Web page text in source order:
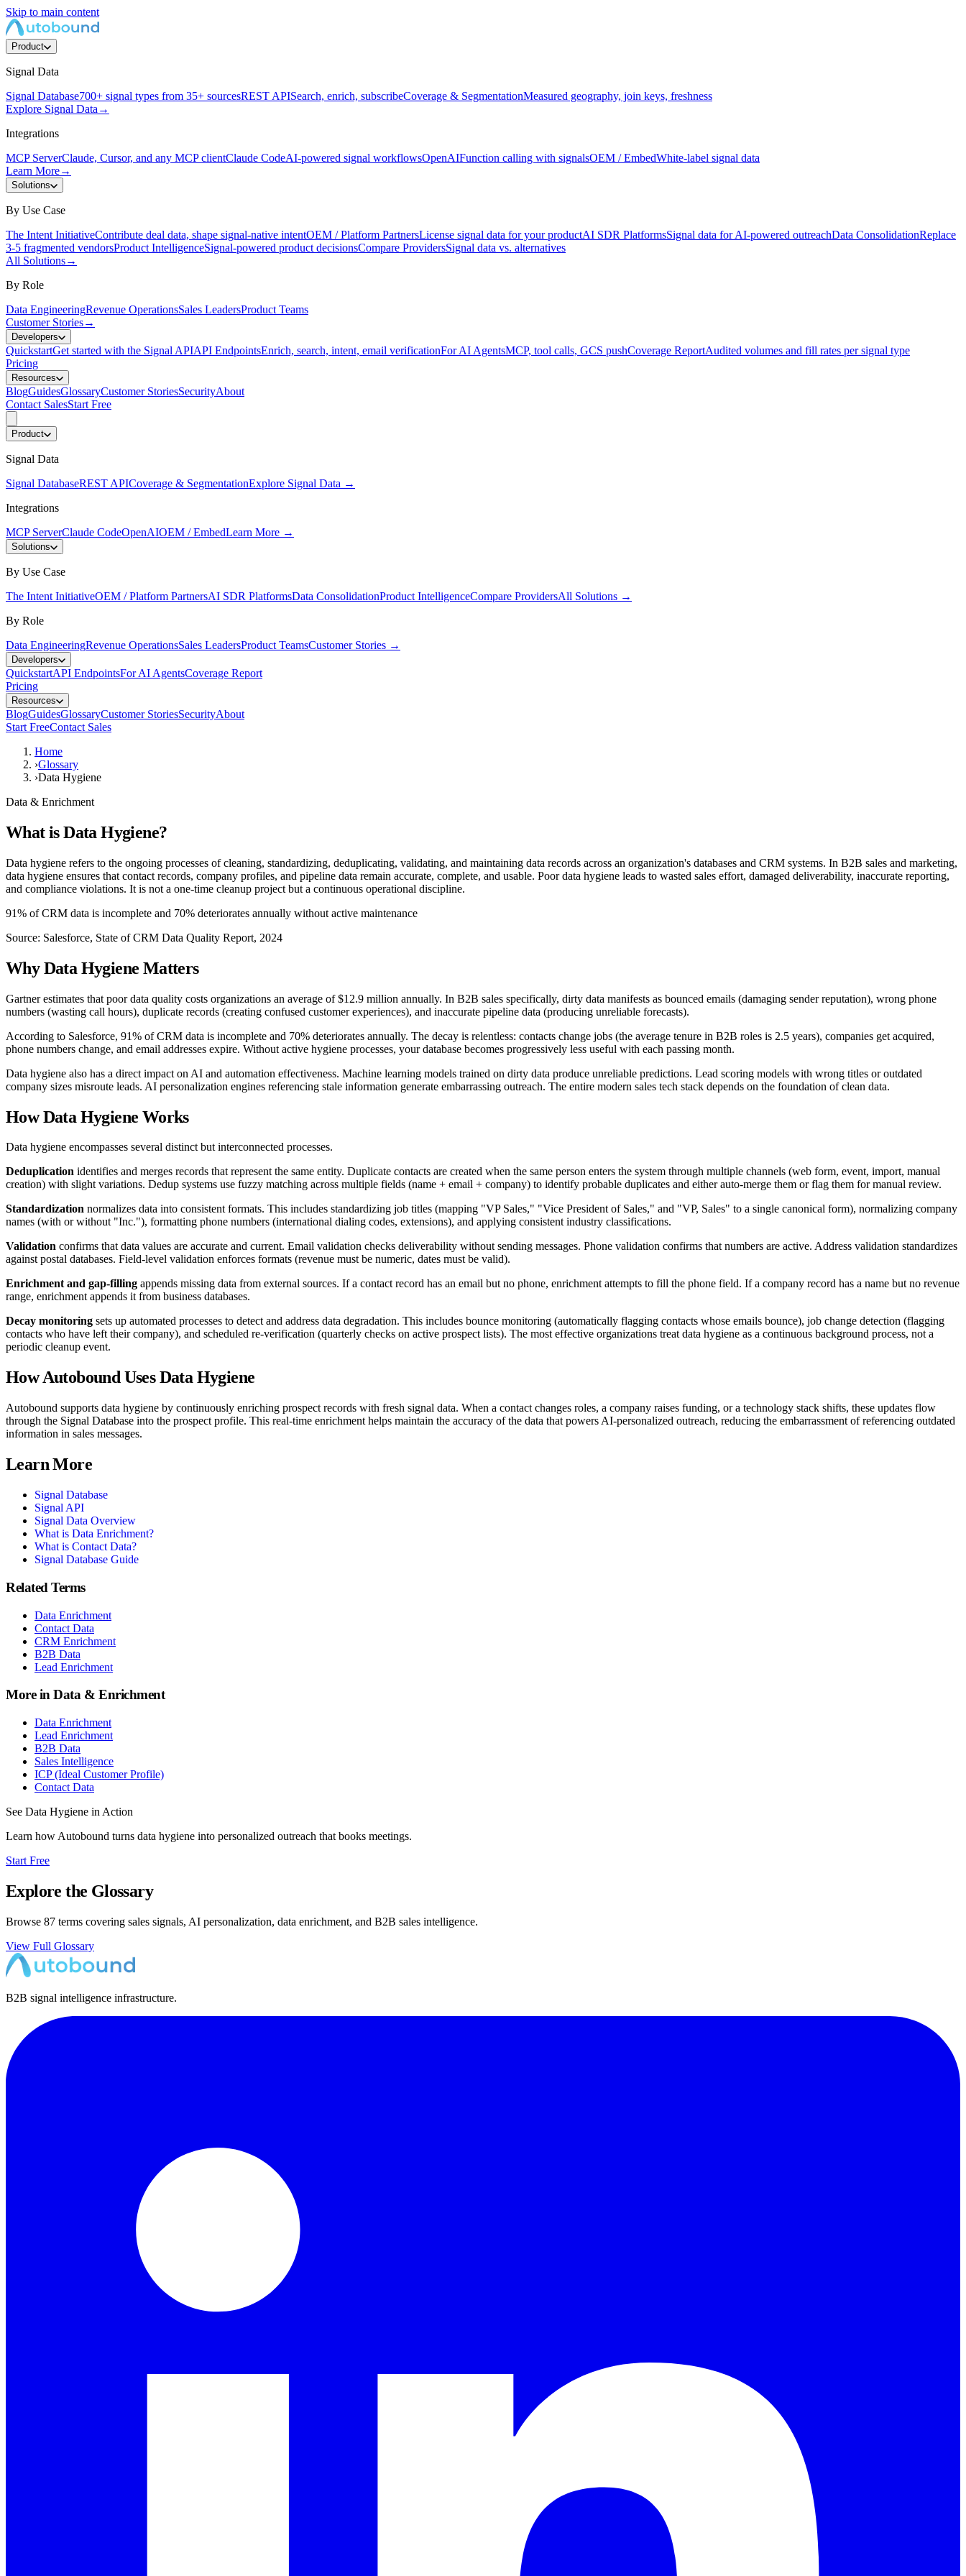
Skip to main content
Product
Signal Data
Signal Database700+ signal types from 35+ sourcesREST APISearch, enrich, subscribeCoverage & SegmentationMeasured geography, join keys, freshness
Explore Signal Data →
Integrations
MCP ServerClaude, Cursor, and any MCP clientClaude CodeAI-powered signal workflowsOpenAIFunction calling with signalsOEM / EmbedWhite-label signal data
Learn More→
Solutions
By Use Case
The Intent InitiativeContribute deal data, shape signal-native intentOEM / Platform PartnersLicense signal data for your productAI SDR PlatformsSignal data for AI-powered outreachData ConsolidationReplace
3-5 fragmented vendorsProduct IntelligenceSignal-powered product decisionsCompare ProvidersSignal data vs. alternatives
All Solutions→
By Role
Data EngineeringRevenue OperationsSales LeadersProduct Teams
Customer Stories→
Developers
QuickstartGet started with the Signal APIAPI EndpointsEnrich, search, intent, email verificationFor AI AgentsMCP, tool calls, GCS pushCoverage ReportAudited volumes and fill rates per signal type
Pricing
Resources
BlogGuidesGlossaryCustomer StoriesSecurityAbout
Contact SalesStart Free
Product
Signal Data
Signal DatabaseREST APICoverage & SegmentationExplore Signal Data →
Integrations
MCP ServerClaude CodeOpenAIOEM / EmbedLearn More →
Solutions
By Use Case
The Intent InitiativeOEM / Platform PartnersAI SDR PlatformsData ConsolidationProduct IntelligenceCompare ProvidersAll Solutions →
By Role
Data EngineeringRevenue OperationsSales LeadersProduct TeamsCustomer Stories →
Developers
QuickstartAPI EndpointsFor AI AgentsCoverage Report
Pricing
Resources
BlogGuidesGlossaryCustomer StoriesSecurityAbout
Start FreeContact Sales
Home
›Glossary
›Data Hygiene
Data & Enrichment
What isData Hygiene?
Data hygiene refers to the ongoing processes of cleaning, standardizing, deduplicating, validating, and maintaining data records across an organization's databases and CRM systems. In B2B sales and marketing,
data hygiene ensures that contact records, company profiles, and pipeline data remain accurate, complete, and usable. Poor data hygiene leads to wasted sales effort, damaged deliverability, inaccurate reporting,
and compliance violations. It is not a one-time cleanup project but a continuous operational discipline.
91% of CRM data is incomplete and 70% deteriorates annually without active maintenance
Source: Salesforce, State of CRM Data Quality Report, 2024
WhyData Hygiene Matters
Gartner estimates that poor data quality costs organizations an average of $12.9 million annually. In B2B sales specifically, dirty data manifests as bounced emails (damaging sender reputation), wrong phone
numbers (wasting call hours), duplicate records (creating confused customer experiences), and inaccurate pipeline data (producing unreliable forecasts).
According to Salesforce, 91% of CRM data is incomplete and 70% deteriorates annually. The decay is relentless: contacts change jobs (the average tenure in B2B roles is 2.5 years), companies get acquired,
phone numbers change, and email addresses expire. Without active hygiene processes, your database becomes progressively less useful with each passing month.
Data hygiene also has a direct impact on AI and automation effectiveness. Machine learning models trained on dirty data produce unreliable predictions. Lead scoring models with wrong titles or outdated
company sizes misroute leads. AI personalization engines referencing stale information generate embarrassing outreach. The entire modern sales tech stack depends on the foundation of clean data.
HowData Hygiene Works
Data hygiene encompasses several distinct but interconnected processes.
Deduplication identifies and merges records that represent the same entity. Duplicate contacts are created when the same person enters the system through multiple channels (web form, event, import, manual
creation) with slight variations. Dedup systems use fuzzy matching across multiple fields (name + email + company) to identify probable duplicates and either auto-merge them or flag them for manual review.
Standardization normalizes data into consistent formats. This includes standardizing job titles (mapping "VP Sales," "Vice President of Sales," and "VP, Sales" to a single canonical form), normalizing company
names (with or without "Inc."), formatting phone numbers (international dialing codes, extensions), and applying consistent industry classifications.
Validation confirms that data values are accurate and current. Email validation checks deliverability without sending messages. Phone validation confirms that numbers are active. Address validation standardizes
against postal databases. Field-level validation enforces formats (revenue must be numeric, dates must be valid).
Enrichment and gap-filling appends missing data from external sources. If a contact record has an email but no phone, enrichment attempts to fill the phone field. If a company record has a name but no revenue
range, enrichment appends it from business databases.
Decay monitoring sets up automated processes to detect and address data degradation. This includes bounce monitoring (automatically flagging contacts whose emails bounce), job change detection (flagging
contacts who have left their company), and scheduled re-verification (quarterly checks on active prospect lists). The most effective organizations treat data hygiene as a continuous background process, not a
periodic cleanup event.
How Autobound UsesData Hygiene
Autobound supports data hygiene by continuously enriching prospect records with fresh signal data. When a contact changes roles, a company raises funding, or a technology stack shifts, these updates flow
through the Signal Database into the prospect profile. This real-time enrichment helps maintain the accuracy of the data that powers AI-personalized outreach, reducing the embarrassment of referencing outdated
information in sales messages.
Learn More
Signal Database
Signal API
Signal Data Overview
What is Data Enrichment?
What is Contact Data?
Signal Database Guide
Related Terms
Data Enrichment
Contact Data
CRM Enrichment
B2B Data
Lead Enrichment
More inData & Enrichment
Data Enrichment
Lead Enrichment
B2B Data
Sales Intelligence
ICP (Ideal Customer Profile)
Contact Data
See Data Hygiene in Action
Learn how Autobound turns data hygiene into personalized outreach that books meetings.
Start Free
Explore the Glossary
Browse 87 terms covering sales signals, AI personalization, data enrichment, and B2B sales intelligence.
View Full Glossary
B2B signal intelligence infrastructure.